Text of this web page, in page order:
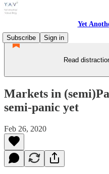
Yet
Subscribe
Sign in
Read
Markets in
semi-panic yet
Feb 26, 2020